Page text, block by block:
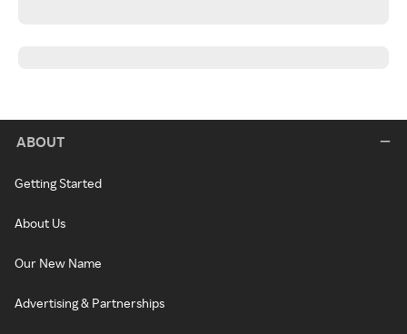
ABOUT
Getting Started
About Us
Our New Name
Advertising & Partnerships